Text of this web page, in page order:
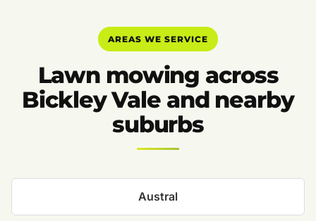
AREAS WE SERVICE
Lawn mowing across
Bickley Vale and nearby
suburbs
Austral